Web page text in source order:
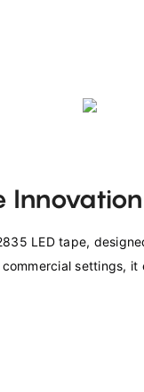
Innovation
LED tape,
settings, it